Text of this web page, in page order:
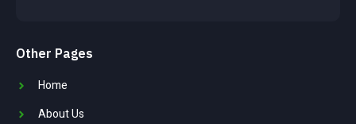
Other Pages
Home
About Us